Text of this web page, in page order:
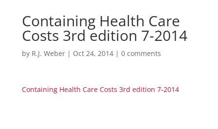
Containing Health Care
Costs 3rd edition 7-2014
by R.J. Weber| Oct 24, 2014| 0 comments
Containing Health Care Costs 3rd edition 7-2014